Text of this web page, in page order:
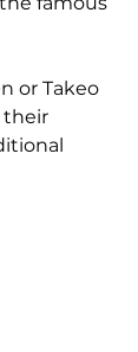
or Takeo
their